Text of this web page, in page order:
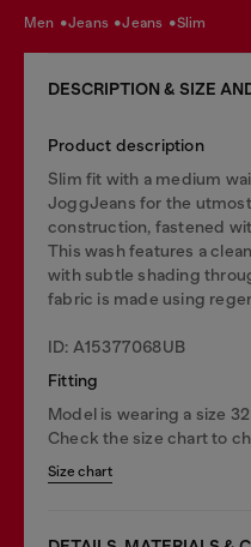
men jeans jeans slim
DESCRIPTION & SIZE
Product description
Slim fit with a medium
JoggJeans for the
construction, fastened
This wash features a
with subtle shading
fabric is made using
ID: A15377068UB
Fitting
Model is wearing a size
Check the size chart to
Size chart